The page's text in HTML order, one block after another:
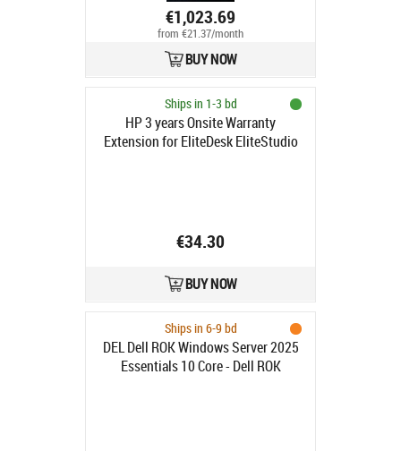
€1,023.69
from €21.37/month
BUY NOW
Ships in 1-3 bd
HP 3 years Onsite Warranty
Extension for EliteDesk EliteStudio
€34.30
BUY NOW
Ships in 6-9 bd
DEL Dell ROK Windows Server 2025
Essentials 10 Core - Dell ROK